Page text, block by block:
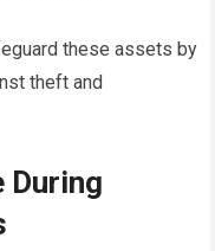
these assets by
theft and
During